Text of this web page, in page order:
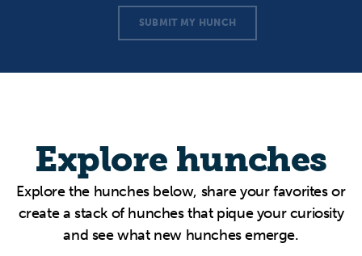
SUBMIT MY HUNCH
Explore hunches
Explore the hunches below, share your favorites or
create a stack of hunches that pique your curiosity
and see what new hunches emerge.